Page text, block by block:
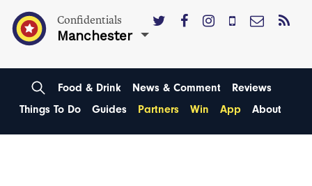
Confidentials
Manchester
Food & Drink News & Comment
Reviews
Things To Do
Guides Partners Win App About